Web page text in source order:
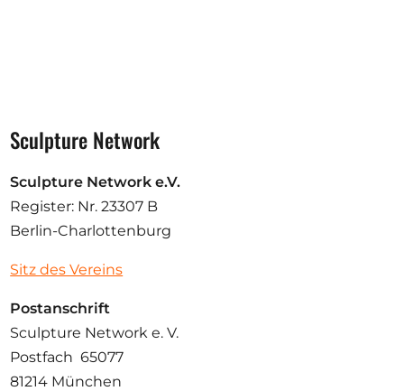
Sculpture Network
Sculpture Network e.V.
Register: Nr. 23307 B
Berlin-Charlottenburg
Sitz des Vereins
Postanschrift
Sculpture Network e. V.
Postfach 65077
81214 München